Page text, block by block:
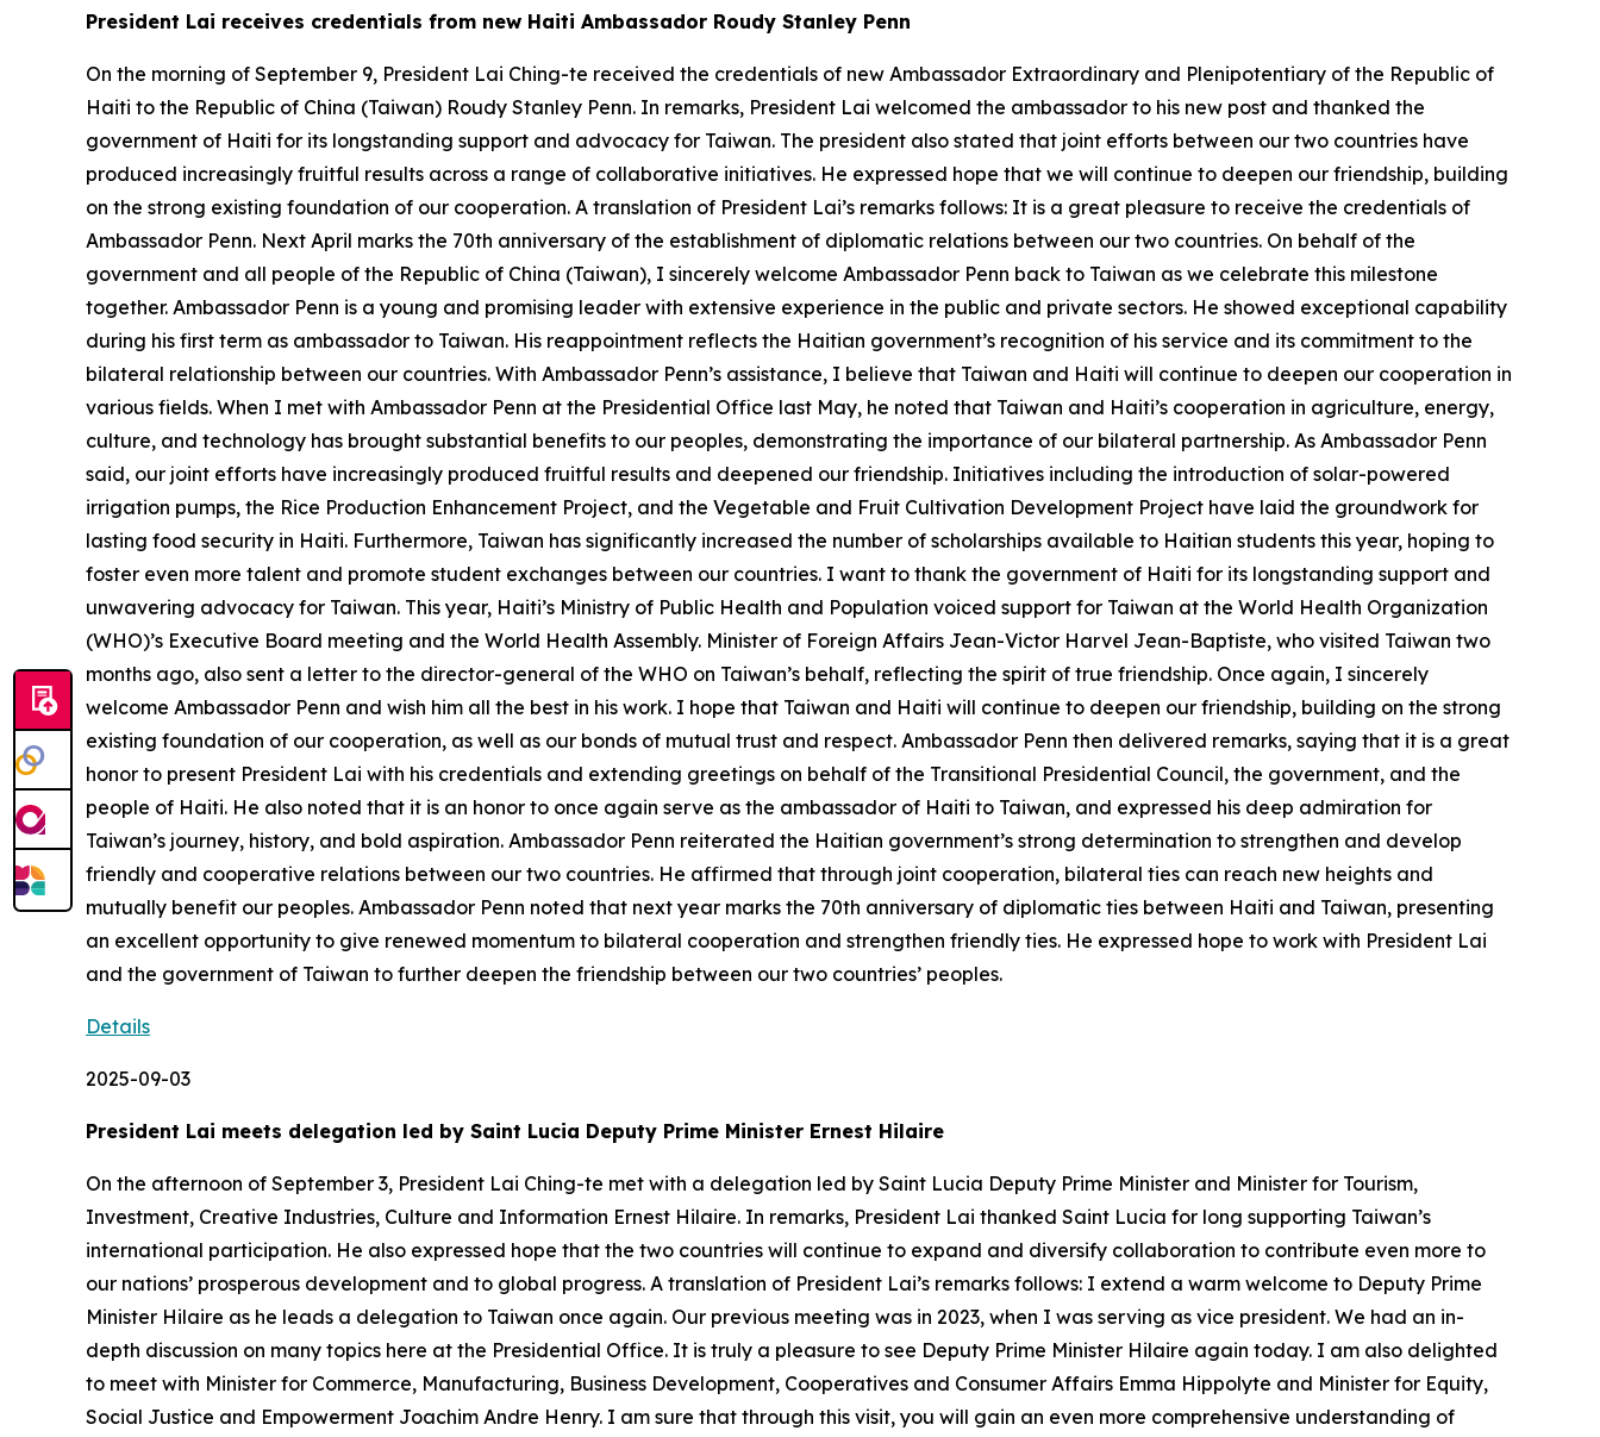
President Lai receives credentials from new Haiti Ambassador Roudy Stanley Penn
On the morning of September 9, President Lai Ching-te received the credentials of new Ambassador Extraordinary and Plenipotentiary of the Republic of
Haiti to the Republic of China (Taiwan) Roudy Stanley Penn. In remarks, President Lai welcomed the ambassador to his new post and thanked the
government of Haiti for its longstanding support and advocacy for Taiwan. The president also stated that joint efforts between our two countries have
produced increasingly fruitful results across a range of collaborative initiatives. He expressed hope that we will continue to deepen our friendship, building
on the strong existing foundation of our cooperation. A translation of President Lai’s remarks follows: It is a great pleasure to receive the credentials of
Ambassador Penn. Next April marks the 70th anniversary of the establishment of diplomatic relations between our two countries. On behalf of the
government and all people of the Republic of China (Taiwan), I sincerely welcome Ambassador Penn back to Taiwan as we celebrate this milestone
together. Ambassador Penn is a young and promising leader with extensive experience in the public and private sectors. He showed exceptional capability
during his first term as ambassador to Taiwan. His reappointment reflects the Haitian government’s recognition of his service and its commitment to the
bilateral relationship between our countries. With Ambassador Penn’s assistance, I believe that Taiwan and Haiti will continue to deepen our cooperation in
various fields. When I met with Ambassador Penn at the Presidential Office last May, he noted that Taiwan and Haiti’s cooperation in agriculture, energy,
culture, and technology has brought substantial benefits to our peoples, demonstrating the importance of our bilateral partnership. As Ambassador Penn
said, our joint efforts have increasingly produced fruitful results and deepened our friendship. Initiatives including the introduction of solar-powered
irrigation pumps, the Rice Production Enhancement Project, and the Vegetable and Fruit Cultivation Development Project have laid the groundwork for
lasting food security in Haiti. Furthermore, Taiwan has significantly increased the number of scholarships available to Haitian students this year, hoping to
foster even more talent and promote student exchanges between our countries. I want to thank the government of Haiti for its longstanding support and
unwavering advocacy for Taiwan. This year, Haiti’s Ministry of Public Health and Population voiced support for Taiwan at the World Health Organization
(WHO)’s Executive Board meeting and the World Health Assembly. Minister of Foreign Affairs Jean-Victor Harvel Jean-Baptiste, who visited Taiwan two
months ago, also sent a letter to the director-general of the WHO on Taiwan’s behalf, reflecting the spirit of true friendship. Once again, I sincerely
welcome Ambassador Penn and wish him all the best in his work. I hope that Taiwan and Haiti will continue to deepen our friendship, building on the strong
existing foundation of our cooperation, as well as our bonds of mutual trust and respect. Ambassador Penn then delivered remarks, saying that it is a great
honor to present President Lai with his credentials and extending greetings on behalf of the Transitional Presidential Council, the government, and the
people of Haiti. He also noted that it is an honor to once again serve as the ambassador of Haiti to Taiwan, and expressed his deep admiration for
Taiwan’s journey, history, and bold aspiration. Ambassador Penn reiterated the Haitian government’s strong determination to strengthen and develop
friendly and cooperative relations between our two countries. He affirmed that through joint cooperation, bilateral ties can reach new heights and
mutually benefit our peoples. Ambassador Penn noted that next year marks the 70th anniversary of diplomatic ties between Haiti and Taiwan, presenting
an excellent opportunity to give renewed momentum to bilateral cooperation and strengthen friendly ties. He expressed hope to work with President Lai
and the government of Taiwan to further deepen the friendship between our two countries’ peoples.
Details
2025-09-03
President Lai meets delegation led by Saint Lucia Deputy Prime Minister Ernest Hilaire
On the afternoon of September 3, President Lai Ching-te met with a delegation led by Saint Lucia Deputy Prime Minister and Minister for Tourism,
Investment, Creative Industries, Culture and Information Ernest Hilaire. In remarks, President Lai thanked Saint Lucia for long supporting Taiwan’s
international participation. He also expressed hope that the two countries will continue to expand and diversify collaboration to contribute even more to
our nations’ prosperous development and to global progress. A translation of President Lai’s remarks follows: I extend a warm welcome to Deputy Prime
Minister Hilaire as he leads a delegation to Taiwan once again. Our previous meeting was in 2023, when I was serving as vice president. We had an in-
depth discussion on many topics here at the Presidential Office. It is truly a pleasure to see Deputy Prime Minister Hilaire again today. I am also delighted
to meet with Minister for Commerce, Manufacturing, Business Development, Cooperatives and Consumer Affairs Emma Hippolyte and Minister for Equity,
Social Justice and Empowerment Joachim Andre Henry. I am sure that through this visit, you will gain an even more comprehensive understanding of